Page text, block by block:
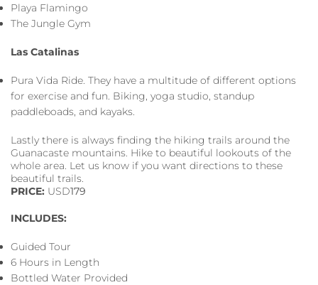
Playa Flamingo
The Jungle Gym
Las Catalinas
Pura Vida Ride. They have a multitude of different options
for exercise and fun. Biking, yoga studio, standup
paddleboads, and kayaks.
Lastly there is always finding the hiking trails around the
Guanacaste mountains. Hike to beautiful lookouts of the
whole area. Let us know if you want directions to these
beautiful trails.
PRICE: USD179
INCLUDES:
Guided Tour
6 Hours in Length
Bottled Water Provided